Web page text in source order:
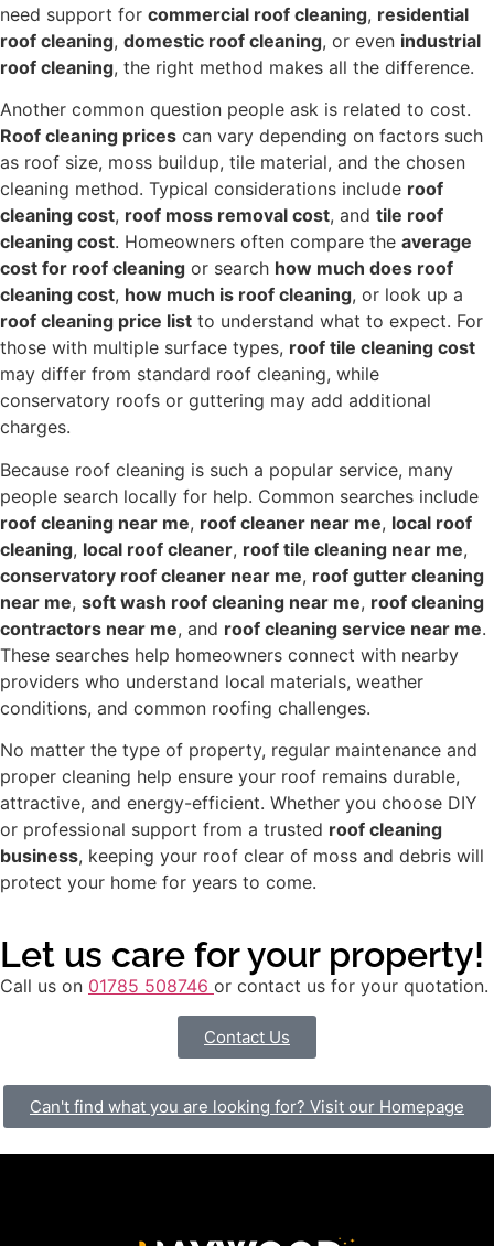
need support for commercial roof cleaning, residential
roof cleaning, domestic roof cleaning, or even industrial
roof cleaning, the right method makes all the difference.
Another common question people ask is related to cost.
Roof cleaning prices can vary depending on factors such
as roof size, moss buildup, tile material, and the chosen
cleaning method. Typical considerations include roof
cleaning cost, roof moss removal cost, and tile roof
cleaning cost. Homeowners often compare the average
cost for roof cleaning or search how much does roof
cleaning cost, how much is roof cleaning, or look up a
roof cleaning price list to understand what to expect. For
those with multiple surface types, roof tile cleaning cost
may differ from standard roof cleaning, while
conservatory roofs or guttering may add additional
charges.
Because roof cleaning is such a popular service, many
people search locally for help. Common searches include
roof cleaning near me, roof cleaner near me, local roof
cleaning, local roof cleaner, roof tile cleaning near me,
conservatory roof cleaner near me, roof gutter cleaning
near me, soft wash roof cleaning near me, roof cleaning
contractors near me, and roof cleaning service near me.
These searches help homeowners connect with nearby
providers who understand local materials, weather
conditions, and common roofing challenges.
No matter the type of property, regular maintenance and
proper cleaning help ensure your roof remains durable,
attractive, and energy-efficient. Whether you choose DIY
or professional support from a trusted roof cleaning
business, keeping your roof clear of moss and debris will
protect your home for years to come.
Let us care for your property!
Call us on 01785 508746 or contact us for your quotation.
Contact Us
Can't find what you are looking for? Visit our Homepage